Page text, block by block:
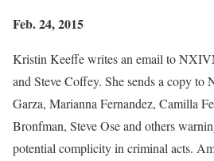
Feb. 24, 2015
Kristin Keeffe writes an email to
and Steve Coffey. She sends a copy to
Garza, Marianna Fernandez, Camilla
Bronfman, Steve Ose and others
potential complicity in criminal acts.